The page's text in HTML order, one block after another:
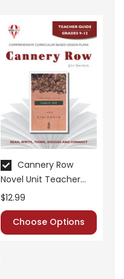
Cannery Row
Novel Unit Teacher
Guide
$12.99
Choose Options